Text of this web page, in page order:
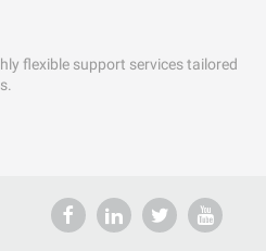
flexible support services tailored